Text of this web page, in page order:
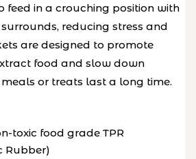
in a crouching position with
reducing stress and
are designed to promote
food and slow down
or treats last a long time.
toxic food grade TPR
Rubber)